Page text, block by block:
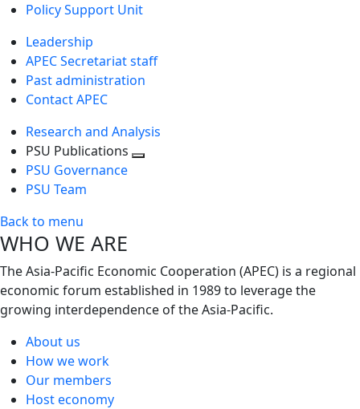
Policy Support Unit
Leadership
APEC Secretariat staff
Past administration
Contact APEC
Research and Analysis
PSU Publications
PSU Governance
PSU Team
Back to menu
WHO WE ARE
The Asia-Pacific Economic Cooperation (APEC) is a regional
economic forum established in 1989 to leverage the
growing interdependence of the Asia-Pacific.
About us
How we work
Our members
Host economy